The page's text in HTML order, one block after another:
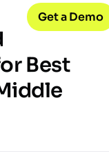
efficiency
Get a Demo
Best